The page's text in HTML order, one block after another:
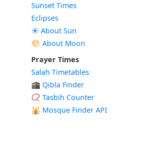
Sunset Times
Eclipses
☀️ About Sun
🌕 About Moon
Prayer Times
Salah Timetables
🕋 Qibla Finder
📿 Tasbih Counter
🕌 Mosque Finder API